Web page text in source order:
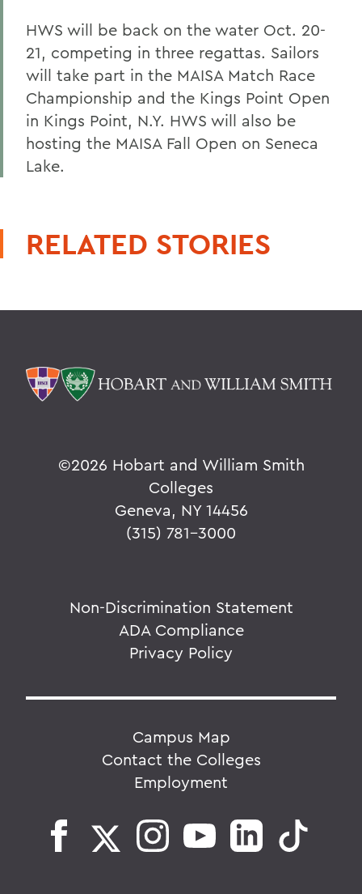
HWS will be back on the water Oct. 20-
21, competing in three regattas. Sailors
will take part in the MAISA Match Race
Championship and the Kings Point Open
in Kings Point, N.Y. HWS will also be
hosting the MAISA Fall Open on Seneca
Lake.
RELATED STORIES
©2026 Hobart and William Smith
Colleges
Geneva, NY 14456
(315) 781-3000
Non-Discrimination Statement
ADA Compliance
Privacy Policy
Campus Map
Contact the Colleges
Employment